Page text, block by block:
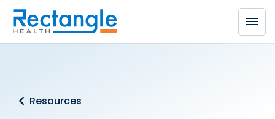
Skip to main content
Resources